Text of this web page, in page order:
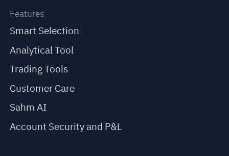
Features
Smart Selection
Analytical Tool
Trading Tools
Customer Care
Sahm AI
Account Security and P&L